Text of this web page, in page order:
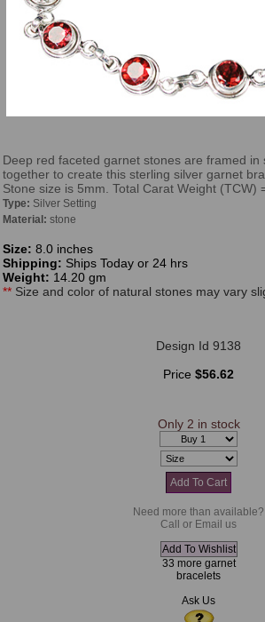
Deep red faceted garnet stones are framed in
together to create this sterling silver garnet
Stone size is 5mm. Total Carat Weight (TCW)
Type: Silver Setting
Material: stone
Size: 8.0 inches
Shipping: Ships Today or 24 hrs
Weight: 14.20 gm
** Size and color of natural stones may vary
Design Id 9138
Price $56.62
Only 2 in stock
Need more than available?
Call or Email us
33 more garnet
bracelets
Ask Us